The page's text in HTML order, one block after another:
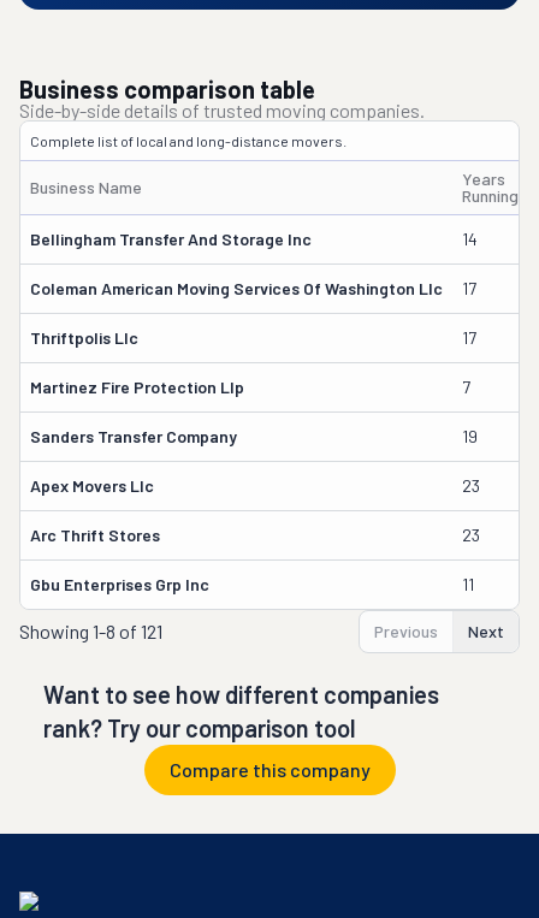
Business comparison table
Side-by-side details of trusted moving companies.
Complete list of local and long-distance movers.
Business Name
Years
Running
Bellingham Transfer And Storage Inc 14
Coleman American Moving Services Of Washington Llc 17
Thriftpolis Llc 17
Martinez Fire Protection Llp 7
Sanders Transfer Company 19
Apex Movers Llc 23
Arc Thrift Stores 23
Gbu Enterprises Grp Inc 11
Showing 1-8 of 121 Previous Next
Want to see how different companies
rank? Try our comparison tool
Compare this company